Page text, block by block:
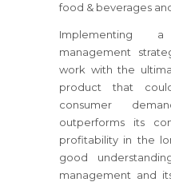
food & beverages
Implementing
management
work with the
product that
consumer
outperforms its
profitability in the
good
management and